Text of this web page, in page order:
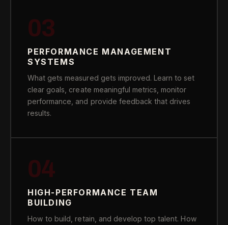
03
PERFORMANCE MANAGEMENT
SYSTEMS
What gets measured gets improved. Learn to set
clear goals, create meaningful metrics, monitor
performance, and provide feedback that drives
results.
04
HIGH-PERFORMANCE TEAM
BUILDING
How to build, retain, and develop top talent. How